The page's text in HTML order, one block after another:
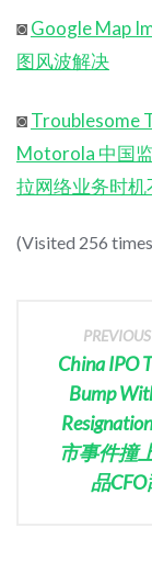
◙Google Map
图风波解决
◙Troublesome
Motorola 中国
拉网络业务时机
(Visited 256
China IPO
Bump
市事件撞
品